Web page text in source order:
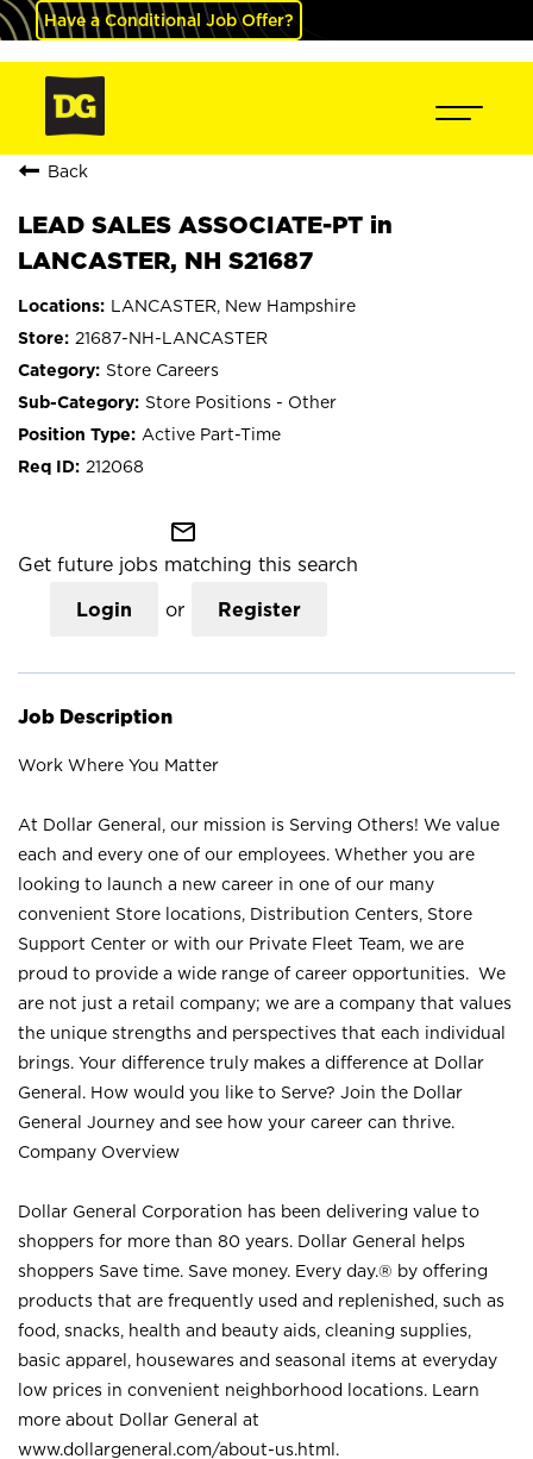
Have a Conditional Job Offer?
Back
LEAD SALES ASSOCIATE-PT in
LANCASTER, NH S21687
LANCASTER, New Hampshire
21687-NH-LANCASTER
Store Careers
Store Positions - Other
Active Part-Time
212068
mail_outline
Get future jobs matching this search
Login or Register
Job Description
Work Where You Matter
At Dollar General, our mission is Serving Others! We value
each and every one of our employees. Whether you are
looking to launch a new career in one of our many
convenient Store locations, Distribution Centers, Store
Support Center or with our Private Fleet Team, we are
proud to provide a wide range of career opportunities. We
are not just a retail company; we are a company that values
the unique strengths and perspectives that each individual
brings. Your difference truly makes a difference at Dollar
General. How would you like to Serve? Join the Dollar
General Journey and see how your career can thrive.
Company Overview
Dollar General Corporation has been delivering value to
shoppers for more than 80 years. Dollar General helps
shoppers Save time. Save money. Every day.® by offering
products that are frequently used and replenished, such as
food, snacks, health and beauty aids, cleaning supplies,
basic apparel, housewares and seasonal items at everyday
low prices in convenient neighborhood locations. Learn
more about Dollar General at
www.dollargeneral.com/about-us.html .